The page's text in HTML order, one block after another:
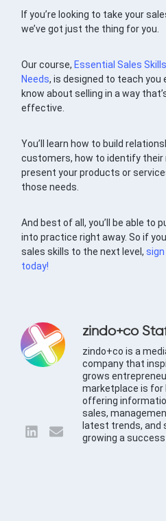
If you’re looking to take your
we’ve got just the thing for you.
Our course, Essential Sales
Needs, is designed to teach you
know about selling in a way
effective.
You’ll learn how to build
customers, how to identify their
present your products or
those needs.
And best of all, you’ll be able to
into practice right away. So if
sales skills to the next level,
today!
zindo+co
zindo+co is a
company that
grows
marketplace is for
offering
sales,
latest trends,
growing a